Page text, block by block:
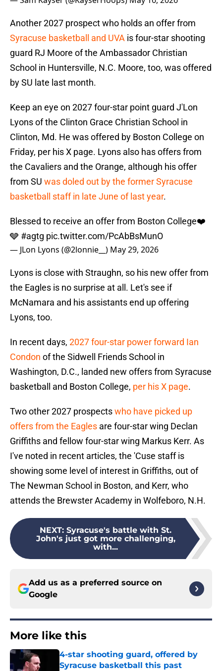
Another 2027 prospect who holds an offer from
Syracuse basketball and UVA is four-star shooting
guard RJ Moore of the Ambassador Christian
School in Huntersville, N.C. Moore, too, was offered
by SU late last month.
Keep an eye on 2027 four-star point guard J'Lon
Lyons of the Clinton Grace Christian School in
Clinton, Md. He was offered by Boston College on
Friday, per his X page. Lyons also has offers from
the Cavaliers and the Orange, although his offer
from SU was doled out by the former Syracuse
basketball staff in late June of last year.
Blessed to receive an offer from Boston College❤️
🩶 #agtg pic.twitter.com/PcAbBsMunO
— JLon Lyons (@2lonnie__) May 29, 2026
Lyons is close with Straughn, so his new offer from
the Eagles is no surprise at all. Let's see if
McNamara and his assistants end up offering
Lyons, too.
In recent days, 2027 four-star power forward Ian
Condon of the Sidwell Friends School in
Washington, D.C., landed new offers from Syracuse
basketball and Boston College, per his X page.
Two other 2027 prospectswho have picked up
offers from the Eagles are four-star wing Declan
Griffiths and fellow four-star wing Markus Kerr. As
I've noted in recent articles, the 'Cuse staff is
showing some level of interest in Griffiths, out of
The Newman School in Boston, and Kerr, who
attends the Brewster Academy in Wolfeboro, N.H.
NEXT: Syracuse's battle with St.
John's just got more challenging,
with...
Add us as a preferred source on
Google
More like this
4-star shooting guard, offered by
Syracuse basketball this past